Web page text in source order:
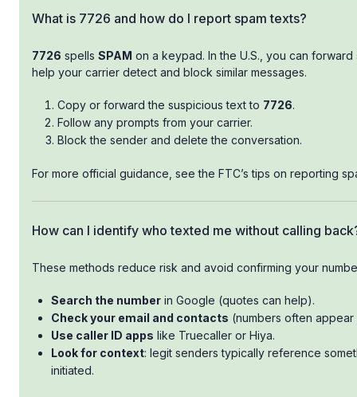
What is 7726 and how do I report spam texts?
7726 spells SPAM on a keypad. In the U.S., you can
help your carrier detect and block similar messages.
Copy or forward the suspicious text to 7726.
Follow any prompts from your carrier.
Block the sender and delete the conversation.
For more official guidance, see the FTC’s tips on reporting
How can I identify who texted me without calling
These methods reduce risk and avoid confirming your
Search the number in Google (quotes can help).
Check your email and contacts (numbers often
Use caller ID apps like Truecaller or Hiya.
Look for context: legit senders typically reference
initiated.